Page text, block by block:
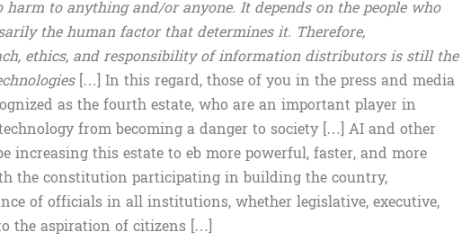
to anything and/or anyone. It depends on the people who
the human factor that determines it. Therefore,
ethics, and responsibility of information distributors is still the
[…] In this regard, those of you in the press and media
as the fourth estate, who are an important player in
from becoming a danger to society […] AI and other
increasing this estate to eb more powerful, faster, and more
the constitution participating in building the country,
of officials in all institutions, whether legislative, executive,
the aspiration of citizens […]